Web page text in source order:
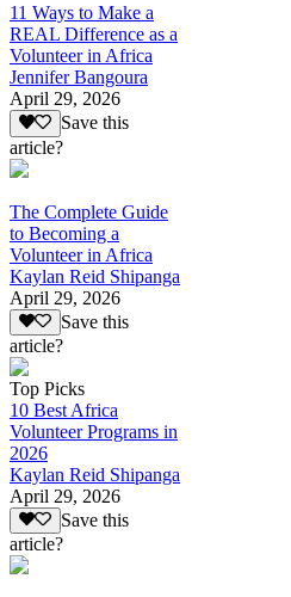
11 Ways to Make a
REAL Difference as a
Volunteer in Africa
Jennifer Bangoura
April 29, 2026
Save this
article?
The Complete Guide
to Becoming a
Volunteer in Africa
Kaylan Reid Shipanga
April 29, 2026
Save this
article?
Top Picks
10 Best Africa
Volunteer Programs in
2026
Kaylan Reid Shipanga
April 29, 2026
Save this
article?